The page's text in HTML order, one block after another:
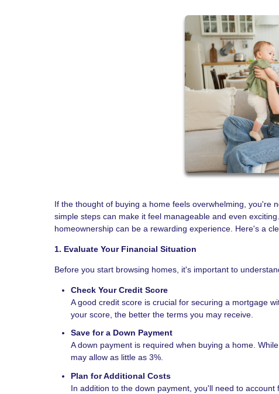
If the thought of buying a home feels overwhelming, you're
simple steps can make it feel manageable and even
homeownership can be a rewarding experience. Here's a
1. Evaluate Your Financial Situation
Before you start browsing homes, it's important to
Check Your Credit Score
A good credit score is crucial for securing a mortgage
your score, the better the terms you may receive.
Save for a Down Payment
A down payment is required when buying a home.
may allow as little as 3%.
Plan for Additional Costs
In addition to the down payment, you'll need to